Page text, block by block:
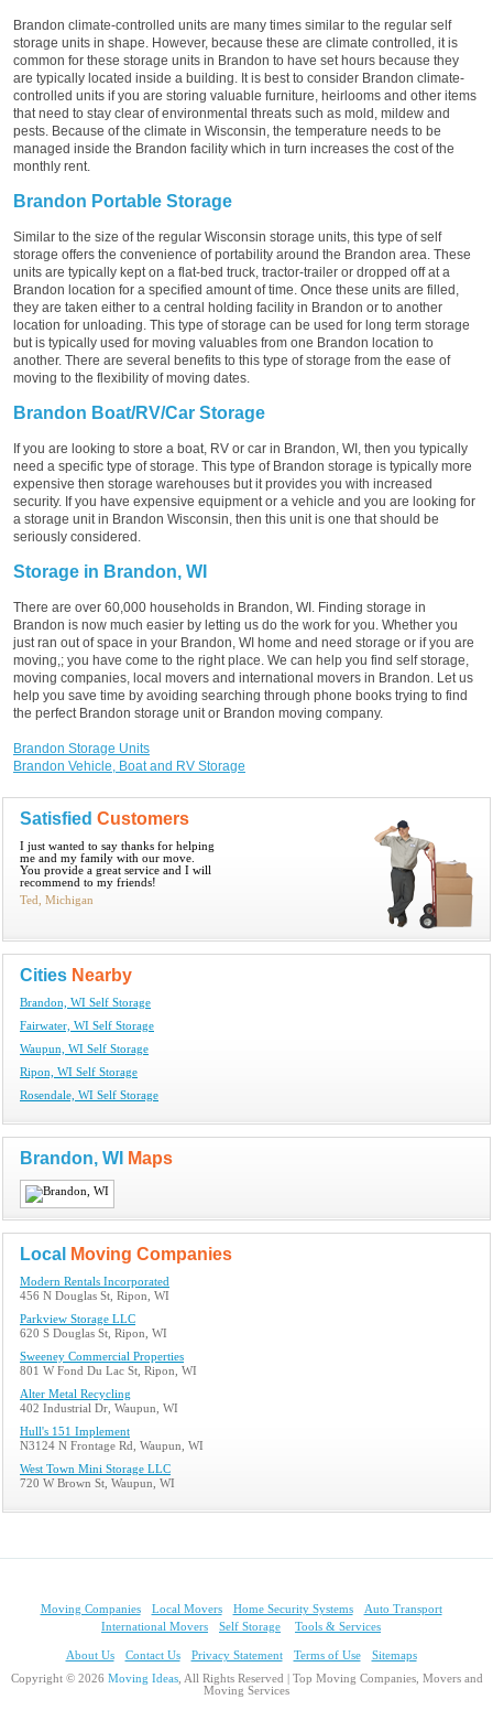
Brandon climate-controlled units are many times similar to the regular self
storage units in shape. However, because these are climate controlled, it is
common for these storage units in Brandon to have set hours because they
are typically located inside a building. It is best to consider Brandon climate-
controlled units if you are storing valuable furniture, heirlooms and other items
that need to stay clear of environmental threats such as mold, mildew and
pests. Because of the climate in Wisconsin, the temperature needs to be
managed inside the Brandon facility which in turn increases the cost of the
monthly rent.
Brandon Portable Storage
Similar to the size of the regular Wisconsin storage units, this type of self
storage offers the convenience of portability around the Brandon area. These
units are typically kept on a flat-bed truck, tractor-trailer or dropped off at a
Brandon location for a specified amount of time. Once these units are filled,
they are taken either to a central holding facility in Brandon or to another
location for unloading. This type of storage can be used for long term storage
but is typically used for moving valuables from one Brandon location to
another. There are several benefits to this type of storage from the ease of
moving to the flexibility of moving dates.
Brandon Boat/RV/Car Storage
If you are looking to store a boat, RV or car in Brandon, WI, then you typically
need a specific type of storage. This type of Brandon storage is typically more
expensive then storage warehouses but it provides you with increased
security. If you have expensive equipment or a vehicle and you are looking for
a storage unit in Brandon Wisconsin, then this unit is one that should be
seriously considered.
Storage in Brandon, WI
There are over 60,000 households in Brandon, WI. Finding storage in
Brandon is now much easier by letting us do the work for you. Whether you
just ran out of space in your Brandon, WI home and need storage or if you are
moving,; you have come to the right place. We can help you find self storage,
moving companies, local movers and international movers in Brandon. Let us
help you save time by avoiding searching through phone books trying to find
the perfect Brandon storage unit or Brandon moving company.
Brandon Storage Units
Brandon Vehicle, Boat and RV Storage
Satisfied Customers
I just wanted to say thanks for helping
me and my family with our move.
You provide a great service and I will
recommend to my friends!
Ted, Michigan
Cities Nearby
Brandon, WI Self Storage
Fairwater, WI Self Storage
Waupun, WI Self Storage
Ripon, WI Self Storage
Rosendale, WI Self Storage
Brandon, WI Maps
Local Moving Companies
Modern Rentals Incorporated
456 N Douglas St, Ripon, WI
Parkview Storage LLC
620 S Douglas St, Ripon, WI
Sweeney Commercial Properties
801 W Fond Du Lac St, Ripon, WI
Alter Metal Recycling
402 Industrial Dr, Waupun, WI
Hull's 151 Implement
N3124 N Frontage Rd, Waupun, WI
West Town Mini Storage LLC
720 W Brown St, Waupun, WI
Moving Companies Local Movers Home Security Systems
Auto Transport
International Movers
Self Storage Tools & Services
About Us Contact Us Privacy Statement Terms of Use
Sitemaps
Copyright © 2026 Moving Ideas, All Rights Reserved | Top Moving Companies, Movers and
Moving Services